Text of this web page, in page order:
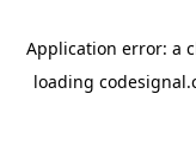
Application error: a
loading